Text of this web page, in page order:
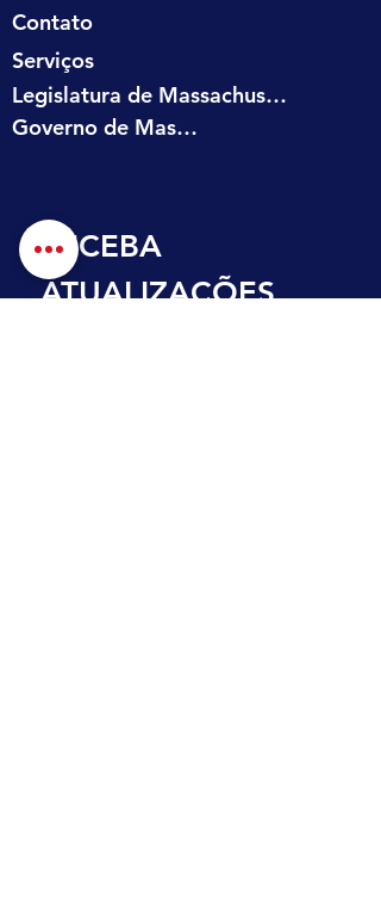
Contato
Serviços
Legislatura de Massachusetts
Governo de Massachusetts
RECEBA
ATUALIZAÇÕES